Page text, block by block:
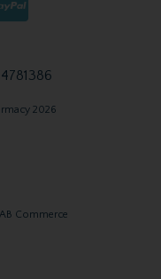
2026
AB Commerce